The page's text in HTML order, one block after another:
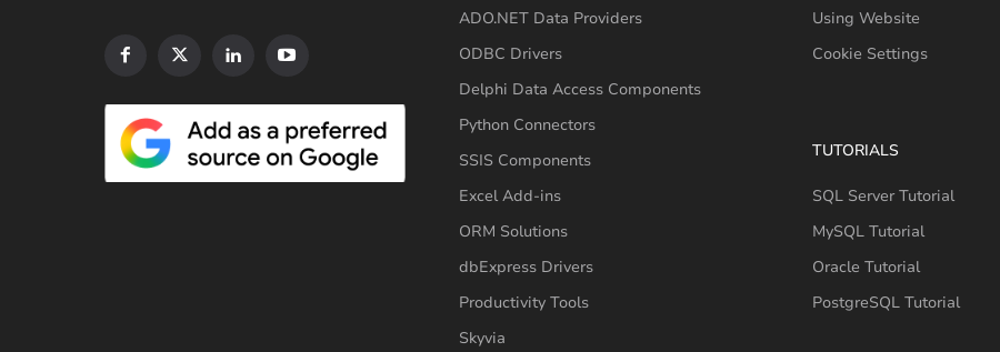
ADO.NET Data Providers
ODBC Drivers
Delphi Data Access Components
Python Connectors
SSIS Components
Excel Add-ins
ORM Solutions
dbExpress Drivers
Productivity Tools
Skyvia
Using Website
Cookie Settings
TUTORIALS
SQL Server Tutorial
MySQL Tutorial
Oracle Tutorial
PostgreSQL Tutorial